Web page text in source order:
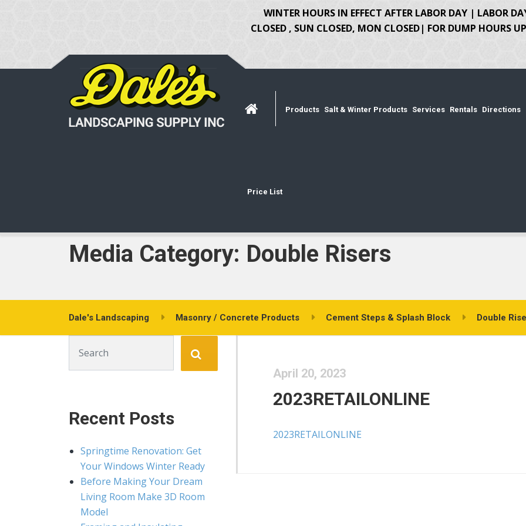
WINTER HOURS IN EFFECT AFTER LABOR DAY | LABOR
CLOSED , SUN CLOSED, MON CLOSED| FOR DUMP
Products Salt & Winter Products Services Rentals Directions
Price List
Media Category: Double Risers
Dale's Landscaping Masonry / Concrete Products Cement Steps & Splash Block Double
April 20, 2023
2023RETAILONLINE
2023RETAILONLINE
Recent Posts
Springtime Renovation: Get
Your Windows Winter Ready
Before Making Your Dream
Living Room Make 3D Room
Model